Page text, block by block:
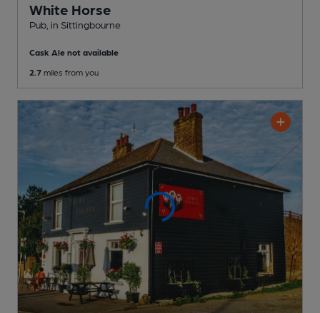
White Horse
Pub , in Sittingbourne
Cask Ale not available
2.7 miles from you